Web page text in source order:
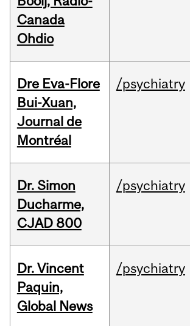
Canada
Ohdio
Dre Eva-Flore
Bui-Xuan,
Journal de
Montréal
/psychiatry
Dr. Simon
Ducharme,
CJAD 800
/psychiatry
Dr. Vincent
Paquin,
Global News
/psychiatry